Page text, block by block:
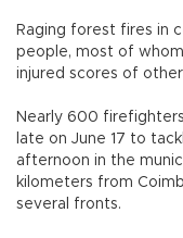
Raging forest fires in
people, most of
injured scores of
Nearly 600
late on June 17 to
afternoon in the
kilometers from
several fronts.